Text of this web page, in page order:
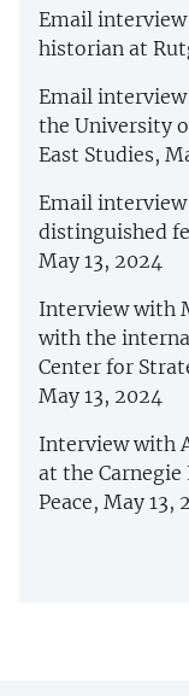
Email
historian at
Email
the University
East Studies,
Email
distinguished
May 13, 2024
Interview with
with the
Center for
May 13, 2024
Interview with
at the
Peace, May 13,